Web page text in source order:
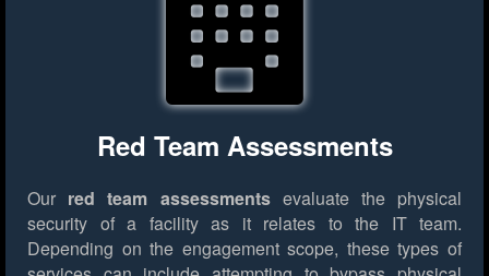
Red Team Assessments
Our red team assessmentsevaluate the physical
security of a facility as it relates to the IT team.
Depending on the engagement scope, these types of